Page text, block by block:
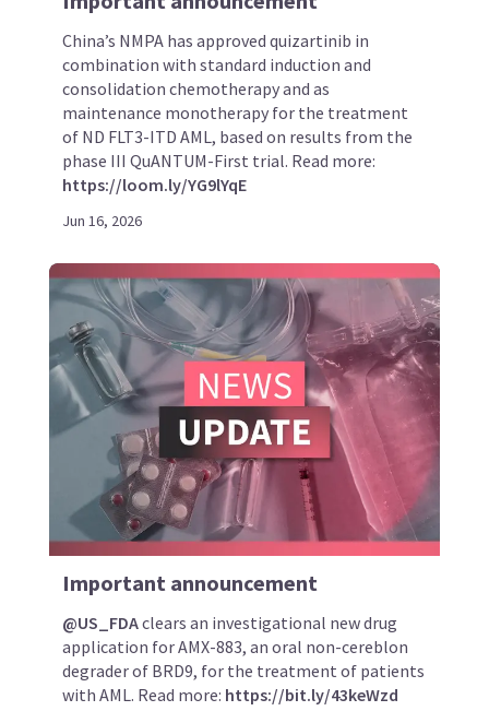
China’s NMPA has approved quizartinib in
combination with standard induction and
consolidation chemotherapy and as
maintenance monotherapy for the treatment
of ND FLT3-ITD AML, based on results from the
phase III QuANTUM-First trial. Read more:
https://loom.ly/YG9lYqE
Jun 16, 2026
Important announcement
@US_FDAclears an investigational new drug
application for AMX-883, an oral non-cereblon
degrader of BRD9, for the treatment of patients
with AML. Read more: https://bit.ly/43keWzd